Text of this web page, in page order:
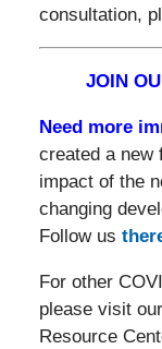
consultation,
JOIN
Need more
created a new
impact of the
changing
Follow us
For other
please visit
Resource